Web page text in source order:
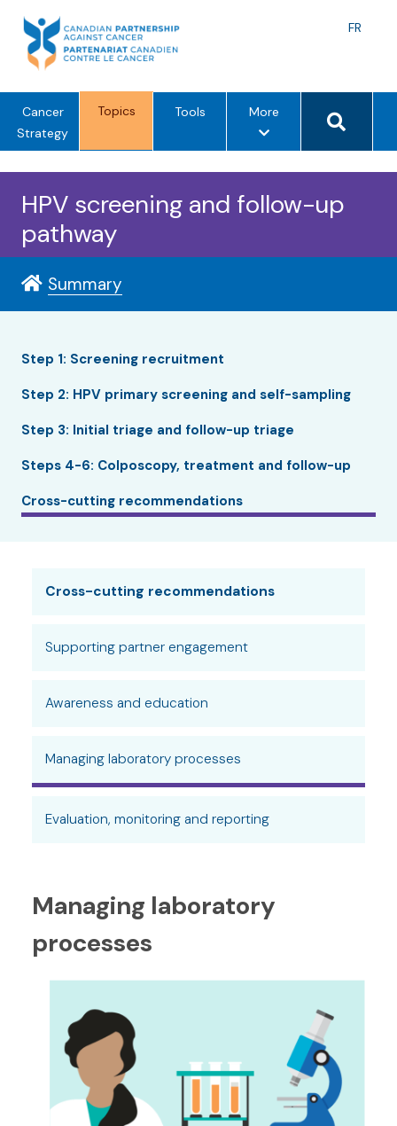
content
FR
Cancer
Strategy
Topics Tools Morem
n
u
p
i
Search
HPV screening and follow-up
pathway
Summary
Step 1: Screening recruitment
Step 2: HPV primary screening and self-sampling
Step 3: Initial triage and follow-up triage
Steps 4-6: Colposcopy, treatment and follow-up
Cross-cutting recommendations
Cross-cutting recommendations
Supporting partner engagement
Awareness and education
Managing laboratory processes
Evaluation, monitoring and reporting
Managing laboratory
processes